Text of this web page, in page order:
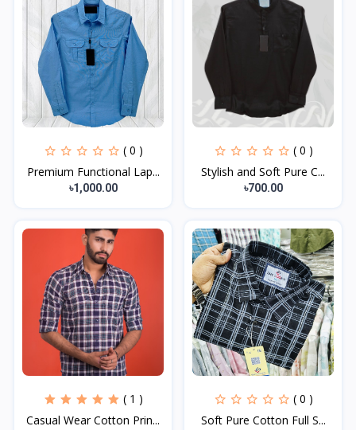
( 0 )
Premium Functional Lap...
৳1,000.00
( 0 )
Stylish and Soft Pure C...
৳700.00
( 1 )
Casual Wear Cotton Prin...
( 0 )
Soft Pure Cotton Full S...